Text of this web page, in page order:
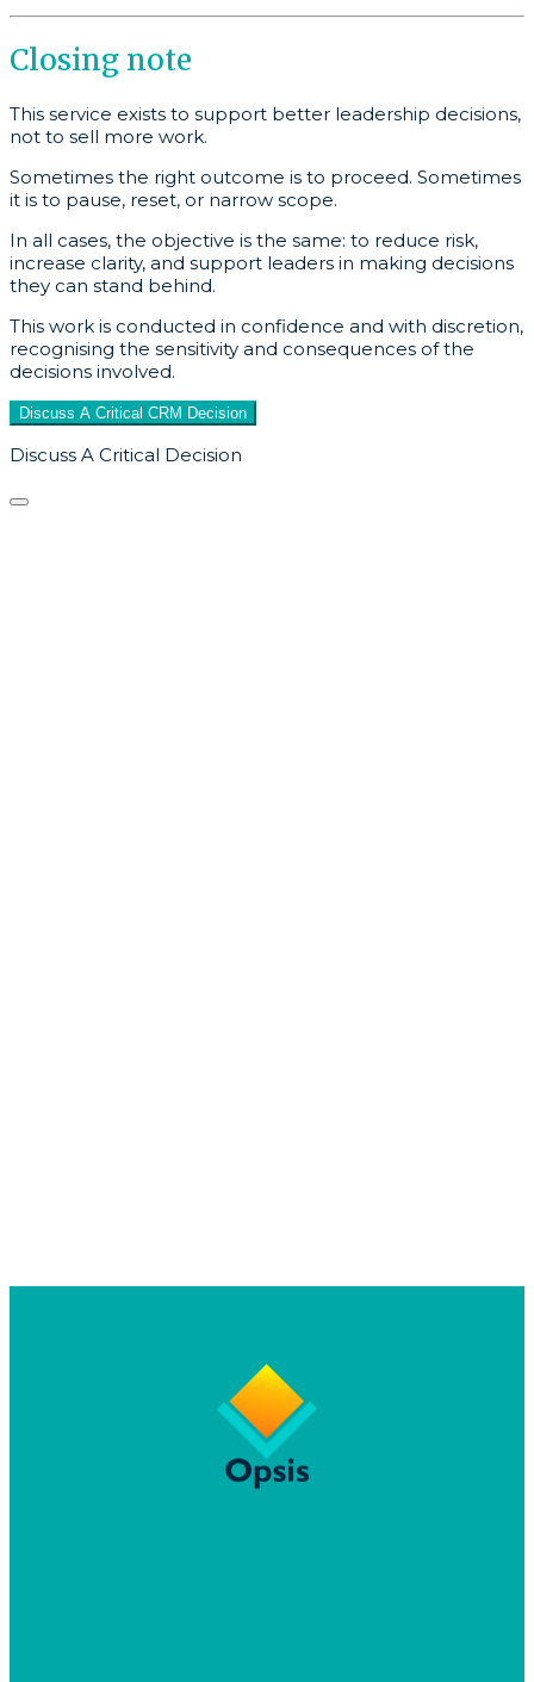
Closing note
This service exists to support better leadership decisions,
not to sell more work.
Sometimes the right outcome is to proceed. Sometimes
it is to pause, reset, or narrow scope.
In all cases, the objective is the same: to reduce risk,
increase clarity, and support leaders in making decisions
they can stand behind.
This work is conducted in confidence and with discretion,
recognising the sensitivity and consequences of the
decisions involved.
Discuss A Critical CRM Decision
Discuss A Critical Decision